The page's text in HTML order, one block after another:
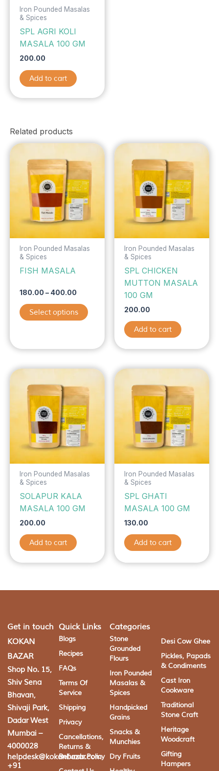
Iron Pounded Masalas
& Spices
SPL AGRI KOLI
MASALA 100 GM
200.00
Add to cart
Related products
Iron Pounded Masalas
& Spices
FISH MASALA
180.00– 400.00
₹180.00
through
₹400.00
Select options
This
product
has
multiple
variants.
options
may
be
page
Iron Pounded Masalas
& Spices
SPL CHICKEN
MUTTON MASALA
100 GM
200.00
Add to cart
Iron Pounded Masalas
& Spices
SOLAPUR KALA
MASALA 100 GM
200.00
Add to cart
Iron Pounded Masalas
& Spices
SPL GHATI
MASALA 100 GM
130.00
Add to cart
Get in touch
KOKAN
BAZAR
Shop No. 15,
Shiv Sena
Bhavan,
Shivaji Park,
Dadar West
Mumbai –
4000028
helpdesk@kokanbazar.com
+91
Quick Links
Blogs
Recipes
FAQs
Terms Of
Service
Shipping
Privacy
Cancellations,
Returns &
Refunds Policy
Categories
Stone
Grounded
Flours
Iron Pounded
Masalas &
Spices
Handpicked
Grains
Snacks &
Munchies
Dry Fruits
Desi Cow Ghee
Pickles, Papads
& Condiments
Cast Iron
Cookware
Traditional
Stone Craft
Heritage
Woodcraft
Gifting
Hampers